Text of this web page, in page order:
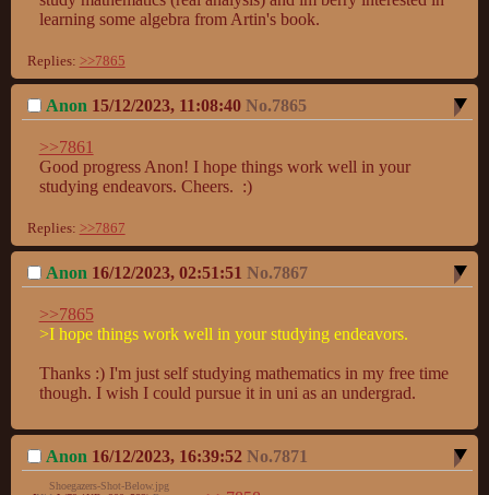
learning some algebra from Artin's book.
Replies: >>7865
Anon 15/12/2023, 11:08:40 No.7865
>>7861
Good progress Anon! I hope things work well in your
studying endeavors. Cheers.  :)
Replies: >>7867
Anon 16/12/2023, 02:51:51 No.7867
>>7865
>I hope things work well in your studying endeavors.
Thanks :) I'm just self studying mathematics in my free time
though. I wish I could pursue it in uni as an undergrad.
Anon 16/12/2023, 16:39:52 No.7871
Shoegazers-Shot-Below.jpg